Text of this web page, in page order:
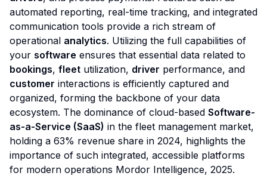
automated reporting, real-time tracking, and integrated
communication tools provide a rich stream of
operational analytics. Utilizing the full capabilities of
your software ensures that essential data related to
bookings, fleet utilization, driver performance, and
customer interactions is efficiently captured and
organized, forming the backbone of your data
ecosystem. The dominance of cloud-based Software-
as-a-Service (SaaS) in the fleet management market,
holding a 63% revenue share in 2024, highlights the
importance of such integrated, accessible platforms
for modern operations Mordor Intelligence, 2025.